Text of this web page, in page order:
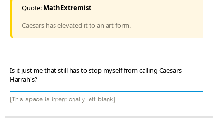
Quote: MathExtremist
Caesars has elevated it to an art form.
Is it just me that still has to stop myself from calling Caesars
Harrah's?
[This space is intentionally left blank]